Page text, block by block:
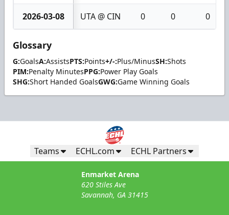
2026-03-08 UTA @ CIN 0 0 0
Glossary
G:GoalsA:AssistsPTS:Points+/-:Plus/MinusSH:Shots
PIM:Penalty MinutesPPG:Power Play Goals
SHG:Short Handed GoalsGWG:Game Winning Goals
Teams ECHL.com ECHL Partners
Enmarket Arena
620 Stiles Ave
Savannah, GA 31415